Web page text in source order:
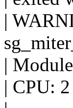
|
|
| CPU: